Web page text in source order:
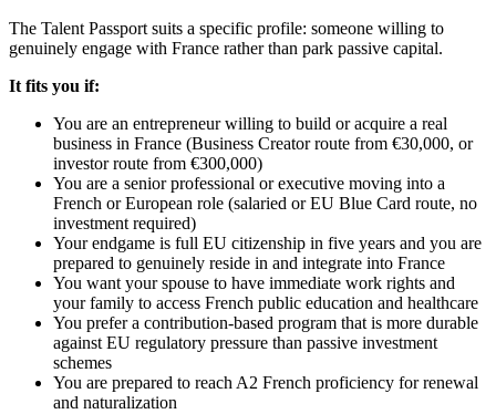
The Talent Passport suits a specific profile: someone willing to
genuinely engage with France rather than park passive capital.
It fits you if:
You are an entrepreneur willing to build or acquire a real
business in France (Business Creator route from €30,000, or
investor route from €300,000)
You are a senior professional or executive moving into a
French or European role (salaried or EU Blue Card route, no
investment required)
Your endgame is full EU citizenship in five years and you are
prepared to genuinely reside in and integrate into France
You want your spouse to have immediate work rights and
your family to access French public education and healthcare
You prefer a contribution-based program that is more durable
against EU regulatory pressure than passive investment
schemes
You are prepared to reach A2 French proficiency for renewal
and naturalization